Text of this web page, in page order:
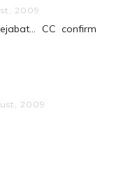
2009
CC confirm
2009